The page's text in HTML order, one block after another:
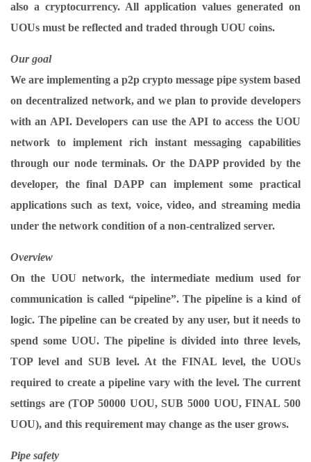
also a cryptocurrency. All application values ​​generated on
UOUs must be reflected and traded through UOU coins.
Our goal
We are implementing a p2p crypto message pipe system based
on decentralized network, and we plan to provide developers
with an API. Developers can use the API to access the UOU
network to implement rich instant messaging capabilities
through our node terminals. Or the DAPP provided by the
developer, the final DAPP can implement some practical
applications such as text, voice, video, and streaming media
under the network condition of a non-centralized server.
Overview
On the UOU network, the intermediate medium used for
communication is called “pipeline”. The pipeline is a kind of
logic. The pipeline can be created by any user, but it needs to
spend some UOU. The pipeline is divided into three levels,
TOP level and SUB level. At the FINAL level, the UOUs
required to create a pipeline vary with the level. The current
settings are (TOP 50000 UOU, SUB 5000 UOU, FINAL 500
UOU), and this requirement may change as the user grows.
Pipe safety